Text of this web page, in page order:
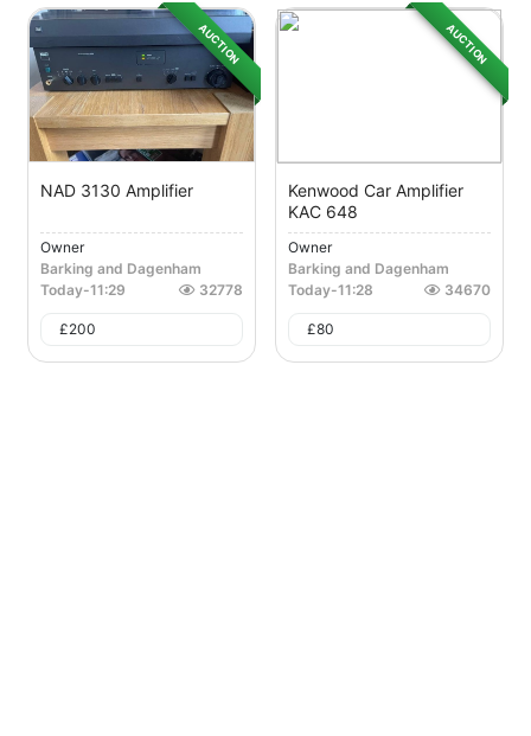
AUCTION
NAD 3130 Amplifier
Owner
Barking and Dagenham
Today-11:29 32778
£200
AUCTION
Kenwood Car Amplifier
KAC 648
Owner
Barking and Dagenham
Today-11:28 34670
£80